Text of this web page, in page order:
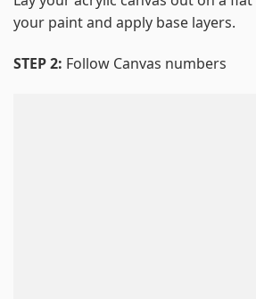
your paint and apply base layers.
STEP 2: Follow Canvas numbers